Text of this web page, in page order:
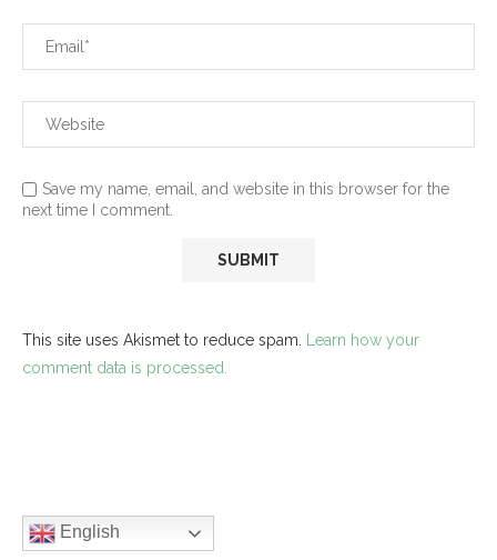
Save my name, email, and website in this browser for the
next time I comment.
This site uses Akismet to reduce spam. Learn how your
comment data is processed.
English